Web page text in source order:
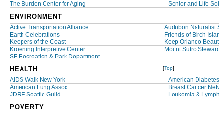
The Burden Center for Aging Senior and Life
ENVIRONMENT
Active Transportation Alliance
Audubon Naturalist
Earth Celebrations
Friends of Birch
Keepers of the Coast
Keep Orlando
Kroening Interpretive Center
Mount Sutro
SF Recreation & Park Department
HEALTH [Top]
AIDS Walk New York
American
American Lung Assoc.
Breast Cancer
JDRF Seattle Guild
Leukemia &
POVERTY